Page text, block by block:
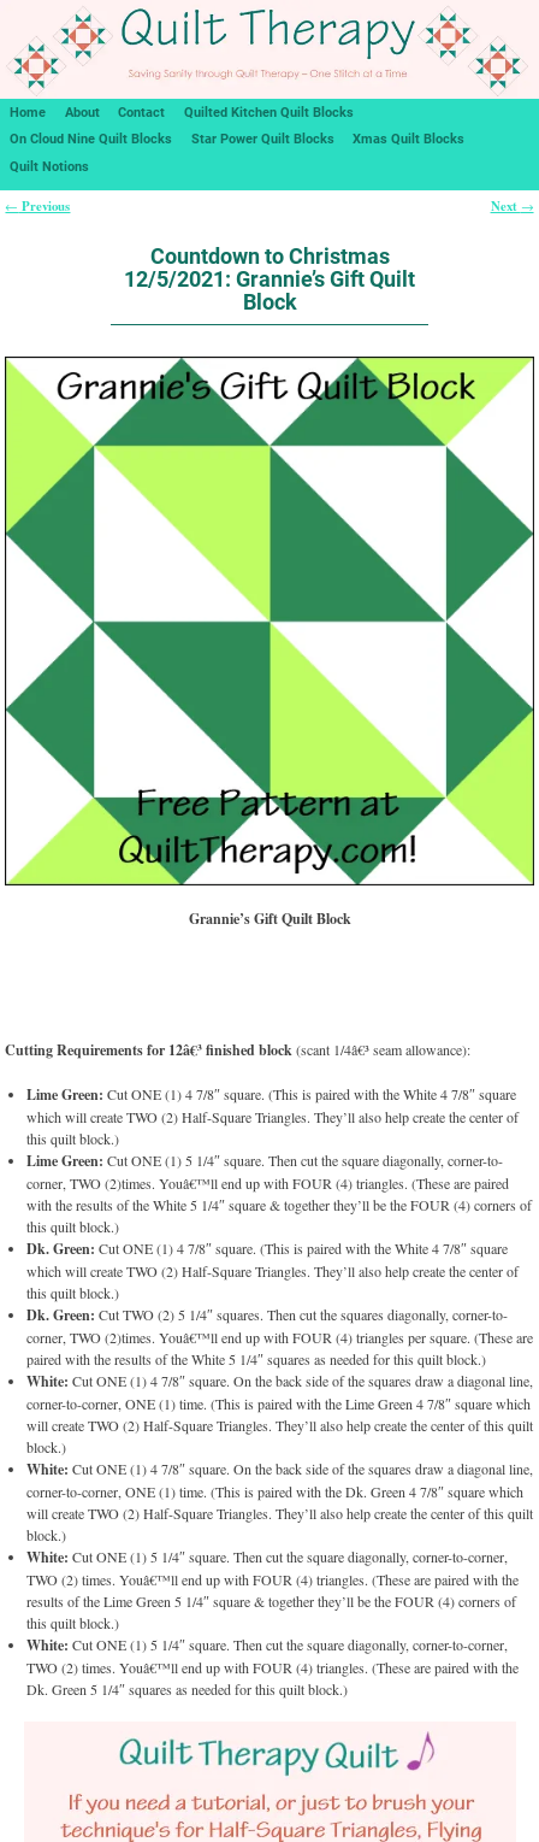
Home About Contact
Quilted Kitchen Quilt Blocks
On Cloud Nine Quilt Blocks
Star Power Quilt Blocks
Xmas Quilt Blocks
Quilt Notions
← Previous Next →
Countdown to Christmas
12/5/2021: Grannie’s Gift Quilt
Block
Grannie’s Gift Quilt Block
Cutting Requirements for 12â€³ finished block(scant 1/4â€³ seam allowance):
Lime Green: Cut ONE (1) 4 7/8″ square. (This is paired with the White 4 7/8″ square
which will create TWO (2) Half-Square Triangles. They’ll also help create the center of
this quilt block.)
Lime Green: Cut ONE (1) 5 1/4″ square. Then cut the square diagonally, corner-to-
corner, TWO (2)times. Youâ€™ll end up with FOUR (4) triangles. (These are paired
with the results of the White 5 1/4″ square & together they’ll be the FOUR (4) corners of
this quilt block.)
Dk. Green: Cut ONE (1) 4 7/8″ square. (This is paired with the White 4 7/8″ square
which will create TWO (2) Half-Square Triangles. They’ll also help create the center of
this quilt block.)
Dk. Green: Cut TWO (2) 5 1/4″ squares. Then cut the squares diagonally, corner-to-
corner, TWO (2)times. Youâ€™ll end up with FOUR (4) triangles per square. (These are
paired with the results of the White 5 1/4″ squares as needed for this quilt block.)
White: Cut ONE (1) 4 7/8″ square. On the back side of the squares draw a diagonal line,
corner-to-corner, ONE (1) time. (This is paired with the Lime Green 4 7/8″ square which
will create TWO (2) Half-Square Triangles. They’ll also help create the center of this quilt
block.)
White: Cut ONE (1) 4 7/8″ square. On the back side of the squares draw a diagonal line,
corner-to-corner, ONE (1) time. (This is paired with the Dk. Green 4 7/8″ square which
will create TWO (2) Half-Square Triangles. They’ll also help create the center of this quilt
block.)
White: Cut ONE (1) 5 1/4″ square. Then cut the square diagonally, corner-to-corner,
TWO (2) times. Youâ€™ll end up with FOUR (4) triangles. (These are paired with the
results of the Lime Green 5 1/4″ square & together they’ll be the FOUR (4) corners of
this quilt block.)
White: Cut ONE (1) 5 1/4″ square. Then cut the square diagonally, corner-to-corner,
TWO (2) times. Youâ€™ll end up with FOUR (4) triangles. (These are paired with the
Dk. Green 5 1/4″ squares as needed for this quilt block.)